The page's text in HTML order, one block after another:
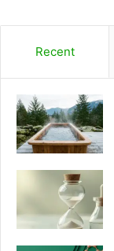
Recent